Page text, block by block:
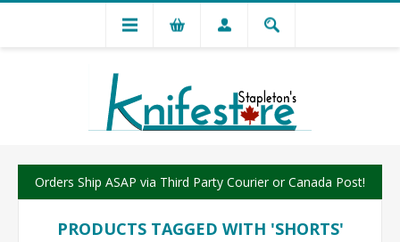
Orders Ship ASAP via Third Party Courier or Canada Post!
PRODUCTS TAGGED WITH 'SHORTS'